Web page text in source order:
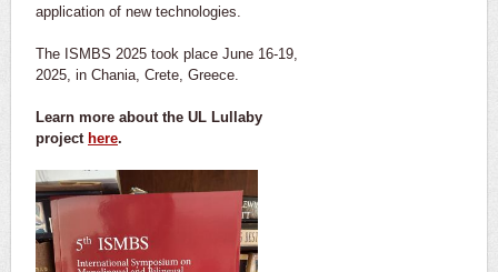
application of new technologies.
The ISMBS 2025 took place June 16-19,
2025, in Chania, Crete, Greece.
Learn more about the UL Lullaby
project here.